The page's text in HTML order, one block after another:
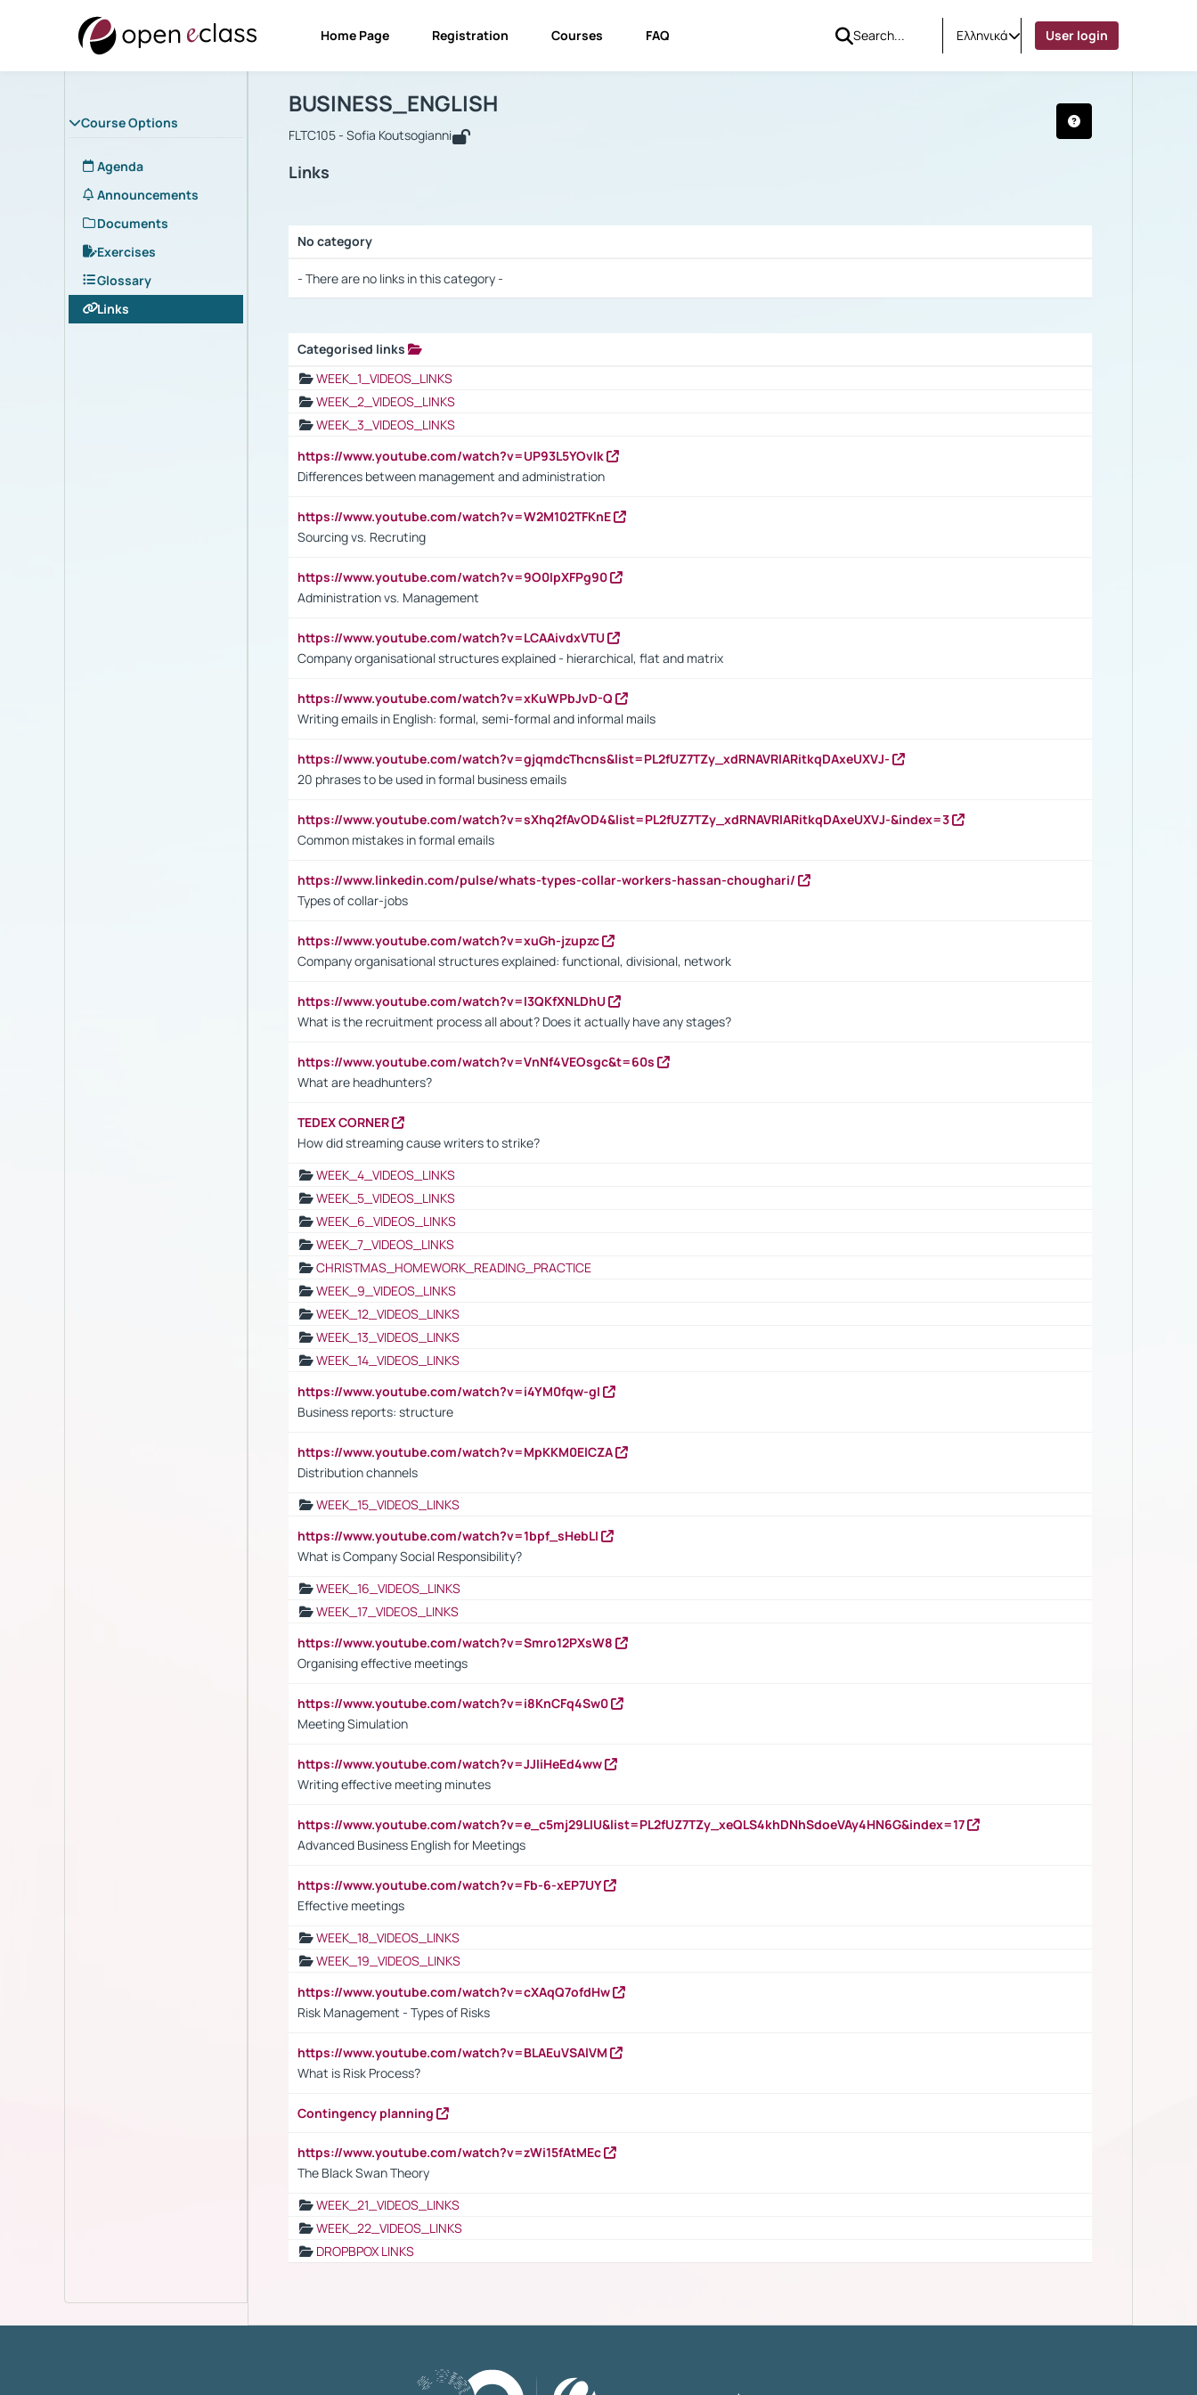
Home Page Registration Courses FAQ Ελληνικά User login
Course Options
Agenda
Announcements
Documents
Exercises
Glossary
Links
Course : BUSINESS_ENGLISH
BUSINESS_ENGLISH
FLTC105 - Sofia Koutsogianni
Links
No category
- There are no links in this category -
Categorised links
WEEK_1_VIDEOS_LINKS
WEEK_2_VIDEOS_LINKS
WEEK_3_VIDEOS_LINKS
https://www.youtube.com/watch?v=UP93L5YOvIk
Differences between management and administration
https://www.youtube.com/watch?v=W2M102TFKnE
Sourcing vs. Recruting
https://www.youtube.com/watch?v=9O0IpXFPg90
Administration vs. Management
https://www.youtube.com/watch?v=LCAAivdxVTU
Company organisational structures explained - hierarchical, flat and matrix
https://www.youtube.com/watch?v=xKuWPbJvD-Q
Writing emails in English: formal, semi-formal and informal mails
https://www.youtube.com/watch?v=gjqmdcThcns&list=PL2fUZ7TZy_xdRNAVRIARitkqDAxeUXVJ-
20 phrases to be used in formal business emails
https://www.youtube.com/watch?v=sXhq2fAvOD4&list=PL2fUZ7TZy_xdRNAVRIARitkqDAxeUXVJ-&index=3
Common mistakes in formal emails
https://www.linkedin.com/pulse/whats-types-collar-workers-hassan-choughari/
Types of collar-jobs
https://www.youtube.com/watch?v=xuGh-jzupzc
Company organisational structures explained: functional, divisional, network
https://www.youtube.com/watch?v=I3QKfXNLDhU
What is the recruitment process all about? Does it actually have any stages?
https://www.youtube.com/watch?v=VnNf4VEOsgc&t=60s
What are headhunters?
TEDEX CORNER
How did streaming cause writers to strike?
WEEK_4_VIDEOS_LINKS
WEEK_5_VIDEOS_LINKS
WEEK_6_VIDEOS_LINKS
WEEK_7_VIDEOS_LINKS
CHRISTMAS_HOMEWORK_READING_PRACTICE
WEEK_9_VIDEOS_LINKS
WEEK_12_VIDEOS_LINKS
WEEK_13_VIDEOS_LINKS
WEEK_14_VIDEOS_LINKS
https://www.youtube.com/watch?v=i4YM0fqw-gI
Business reports: structure
https://www.youtube.com/watch?v=MpKKM0ElCZA
Distribution channels
WEEK_15_VIDEOS_LINKS
https://www.youtube.com/watch?v=1bpf_sHebLI
What is Company Social Responsibility?
WEEK_16_VIDEOS_LINKS
WEEK_17_VIDEOS_LINKS
https://www.youtube.com/watch?v=Smro12PXsW8
Organising effective meetings
https://www.youtube.com/watch?v=i8KnCFq4Sw0
Meeting Simulation
https://www.youtube.com/watch?v=JJIiHeEd4ww
Writing effective meeting minutes
https://www.youtube.com/watch?v=e_c5mj29LIU&list=PL2fUZ7TZy_xeQLS4khDNhSdoeVAy4HN6G&index=17
Advanced Business English for Meetings
https://www.youtube.com/watch?v=Fb-6-xEP7UY
Effective meetings
WEEK_18_VIDEOS_LINKS
WEEK_19_VIDEOS_LINKS
https://www.youtube.com/watch?v=cXAqQ7ofdHw
Risk Management - Types of Risks
https://www.youtube.com/watch?v=BLAEuVSAlVM
What is Risk Process?
Contingency planning
https://www.youtube.com/watch?v=zWi15fAtMEc
The Black Swan Theory
WEEK_21_VIDEOS_LINKS
WEEK_22_VIDEOS_LINKS
DROPBPOX LINKS